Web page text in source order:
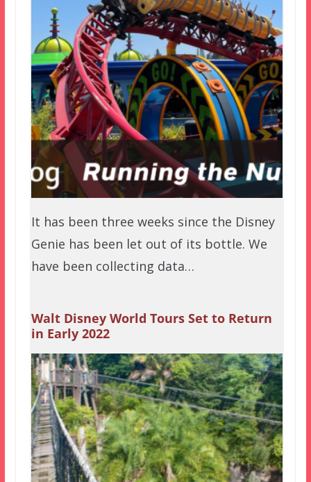
It has been three weeks since the Disney
Genie has been let out of its bottle. We
have been collecting data…
Walt Disney World Tours Set to Return
in Early 2022